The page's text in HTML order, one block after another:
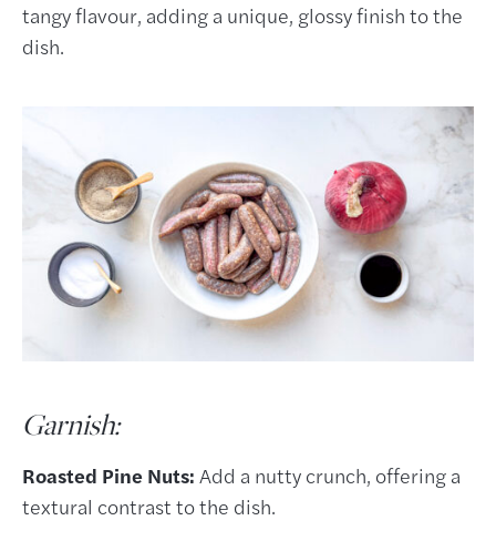
tangy flavour, adding a unique, glossy finish to the
dish.
Garnish:
Roasted Pine Nuts: Add a nutty crunch, offering a
textural contrast to the dish.